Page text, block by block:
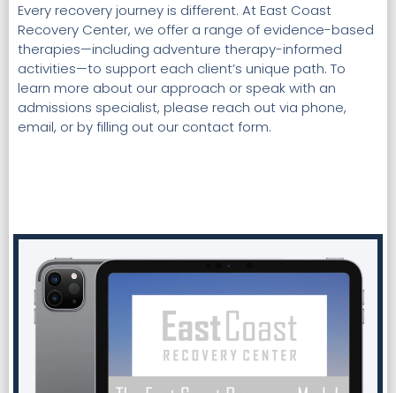
Every recovery journey is different. At East Coast
Recovery Center, we offer a range of evidence-based
therapies—including adventure therapy-informed
activities—to support each client’s unique path. To
learn more about our approach or speak with an
admissions specialist, please reach out via phone,
email, or by filling out our contact form.